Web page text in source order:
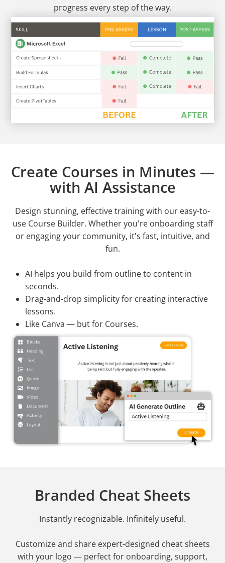
progress every step of the way.
Create Courses in Minutes —
with AI Assistance
Design stunning, effective training with our easy-to-
use Course Builder. Whether you're onboarding staff
or engaging your community, it's fast, intuitive, and
fun.
AI helps you build from outline to content in
seconds.
Drag-and-drop simplicity for creating interactive
lessons.
Like Canva — but for Courses.
Branded Cheat Sheets
Instantly recognizable. Infinitely useful.
Customize and share expert-designed cheat sheets
with your logo — perfect for onboarding, support,